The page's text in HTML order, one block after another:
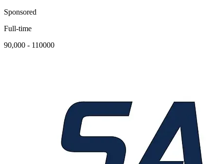
Sponsored
Full-time
90,000 - 110000